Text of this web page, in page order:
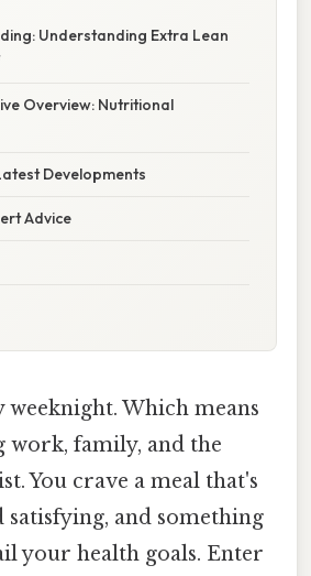
Understanding Extra Lean
Overview: Nutritional
Developments
Advice
weeknight. Which means
work, family, and the
You crave a meal that's
satisfying, and something
your health goals. Enter